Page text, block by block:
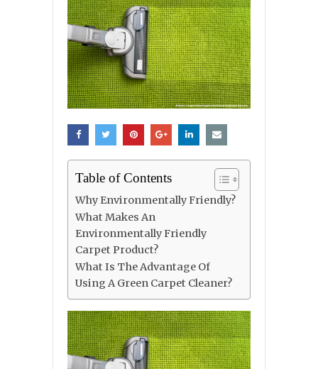
Table of Contents
Why Environmentally Friendly?
What Makes An
Environmentally Friendly
Carpet Product?
What Is The Advantage Of
Using A Green Carpet Cleaner?